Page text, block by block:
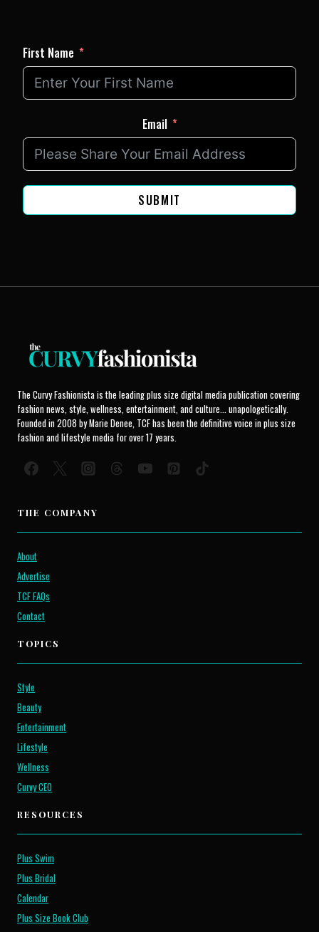
First Name
Email
SUBMIT
The Curvy Fashionista is the leading plus size digital media publication covering
fashion news, style, wellness, entertainment, and culture... unapologetically.
Founded in 2008 by Marie Denee, TCF has been the definitive voice in plus size
fashion and lifestyle media for over 17 years.
THE COMPANY
About
Advertise
TCF FAQs
Contact
TOPICS
Style
Beauty
Entertainment
Lifestyle
Wellness
Curvy CEO
RESOURCES
Plus Swim
Plus Bridal
Calendar
Plus Size Book Club